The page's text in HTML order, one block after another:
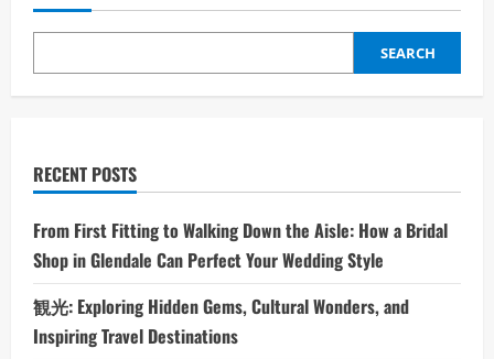
SEARCH
RECENT POSTS
From First Fitting to Walking Down the Aisle: How a Bridal
Shop in Glendale Can Perfect Your Wedding Style
観光: Exploring Hidden Gems, Cultural Wonders, and
Inspiring Travel Destinations